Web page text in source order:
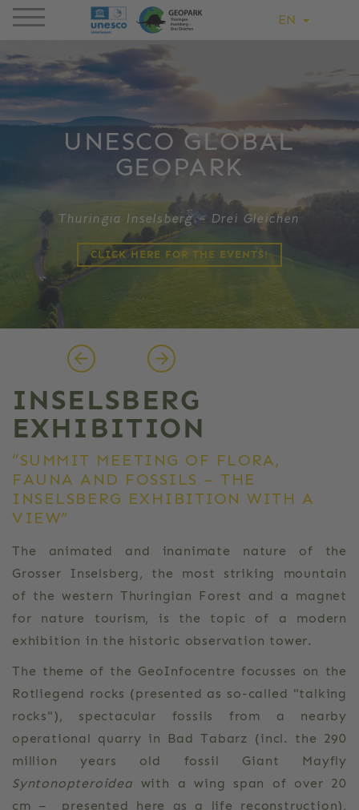
EN
UNESCO GLOBAL
GEOPARK
Thuringia Inselsberg – Drei Gleichen
CLICK HERE FOR THE EVENTS!
INSELSBERG
EXHIBITION
“SUMMIT MEETING OF FLORA,
FAUNA AND FOSSILS – THE
INSELSBERG EXHIBITION WITH A
VIEW”
The animated and inanimate nature of the
Grosser Inselsberg, the most striking mountain
of the western Thuringian Forest and a magnet
for nature tourism, is the topic of a modern
exhibition in the historic observation tower.
The theme of the GeoInfocentre focusses on the
Rotliegend rocks (presented as so-called "talking
rocks"), spectacular fossils from a nearby
operational quarry in Bad Tabarz (incl. the 290
million years old fossil Giant Mayfly
Syntonopteroidea with a wing span of over 20
cm – presented here as a life reconstruction),